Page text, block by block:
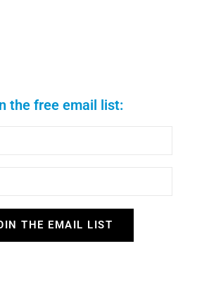
the free email list:
THE EMAIL LIST